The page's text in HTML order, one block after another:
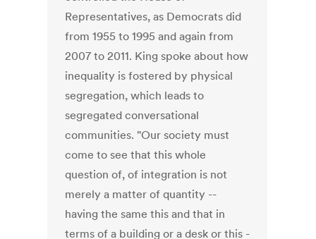
Representatives, as Democrats did
from 1955 to 1995 and again from
2007 to 2011. King spoke about how
inequality is fostered by physical
segregation, which leads to
segregated conversational
communities. "Our society must
come to see that this whole
question of, of integration is not
merely a matter of quantity --
having the same this and that in
terms of a building or a desk or this -